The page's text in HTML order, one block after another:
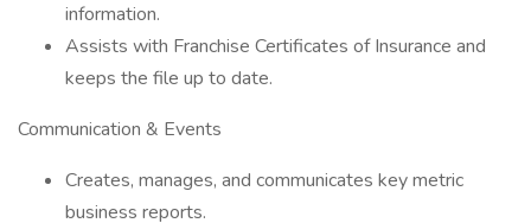
information.
Assists with Franchise Certificates of Insurance and
keeps the file up to date.
Communication & Events
Creates, manages, and communicates key metric
business reports.